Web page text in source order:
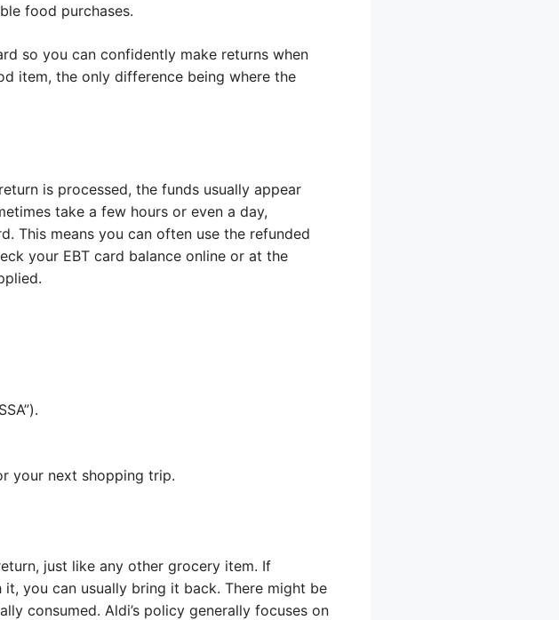
food purchases.
so you can confidently make returns when
item, the only difference being where the
is processed, the funds usually appear
take a few hours or even a day,
This means you can often use the refunded
your EBT card balance online or at the
your next shopping trip.
just like any other grocery item. If
you can usually bring it back. There might be
consumed. Aldi’s policy generally focuses on